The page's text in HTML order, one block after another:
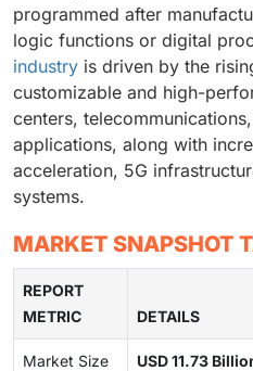
programmed after
logic functions or digital
industry is driven by the
customizable and high-
centers,
applications, along with
acceleration, 5G
systems.
MARKET SNAPSHOT
REPORT
METRIC
DETAILS
Market Size
USD 11.73